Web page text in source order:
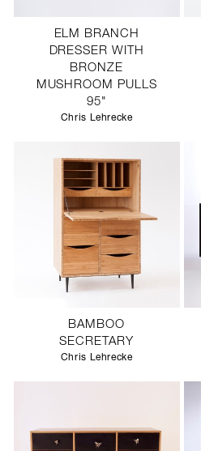
ELM BRANCH
DRESSER WITH
BRONZE
MUSHROOM PULLS
95"
Chris Lehrecke
BAMBOO
SECRETARY
Chris Lehrecke